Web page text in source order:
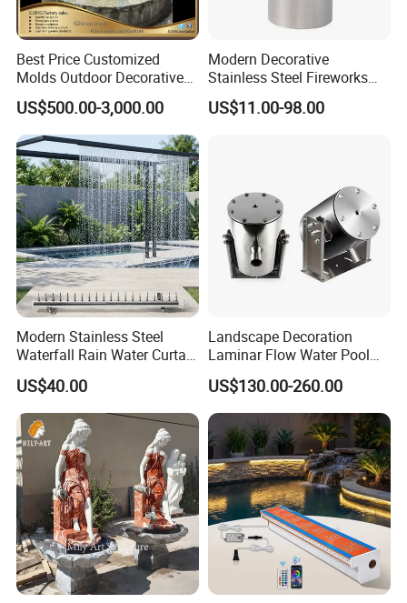
Best Price Customized
Molds Outdoor Decorative
Marble Inside Water
Fountains
US$500.00-3,000.00
Modern Decorative
Stainless Steel Fireworks
Shower Water Jet Fountains
Nozzle
US$11.00-98.00
Modern Stainless Steel
Waterfall Rain Water Curtain
for Outdoor Garden Home
Restaurant Hotel Lake
US$40.00
Landscape Decoration
Laminar Flow Water Pool
Fountain Leaping Laminar
Nozzle Water Jet
US$130.00-260.00